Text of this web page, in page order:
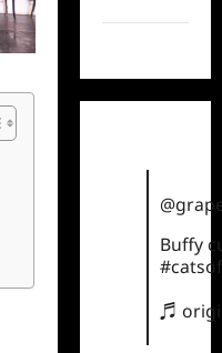
Buffy
♬